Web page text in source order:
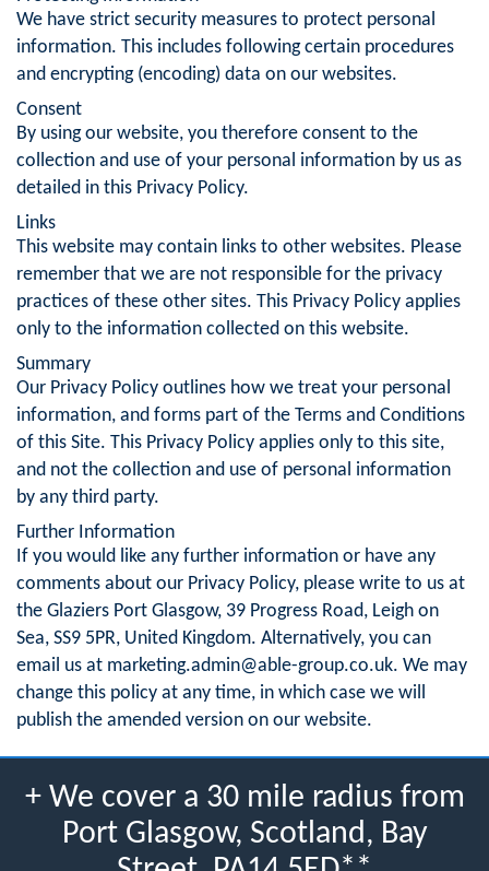
We have strict security measures to protect personal
information. This includes following certain procedures
and encrypting (encoding) data on our websites.
Consent
By using our website, you therefore consent to the
collection and use of your personal information by us as
detailed in this Privacy Policy.
Links
This website may contain links to other websites. Please
remember that we are not responsible for the privacy
practices of these other sites. This Privacy Policy applies
only to the information collected on this website.
Summary
Our Privacy Policy outlines how we treat your personal
information, and forms part of the Terms and Conditions
of this Site. This Privacy Policy applies only to this site,
and not the collection and use of personal information
by any third party.
Further Information
If you would like any further information or have any
comments about our Privacy Policy, please write to us at
the Glaziers Port Glasgow, 39 Progress Road, Leigh on
Sea, SS9 5PR, United Kingdom. Alternatively, you can
email us at marketing.admin@able-group.co.uk. We may
change this policy at any time, in which case we will
publish the amended version on our website.
+ We cover a 30 mile radius from
Port Glasgow, Scotland, Bay